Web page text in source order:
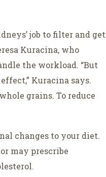
job to filter and get
Kuracina, who
the workload. “But
Kuracina says.
grains. To reduce
changes to your diet.
may prescribe